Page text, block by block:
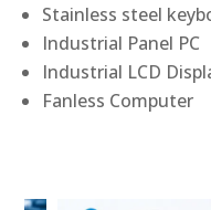
Stainless steel
Industrial Panel PC
Industrial LCD
Fanless Computer